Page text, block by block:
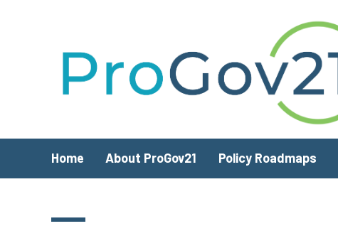
Home About ProGov21 Policy Roadmaps